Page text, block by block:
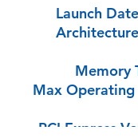
Launch
Memory
Max Operating
PCI Express